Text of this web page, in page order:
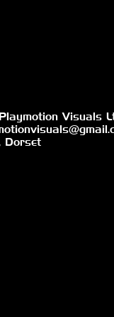
Visuals
Dorset